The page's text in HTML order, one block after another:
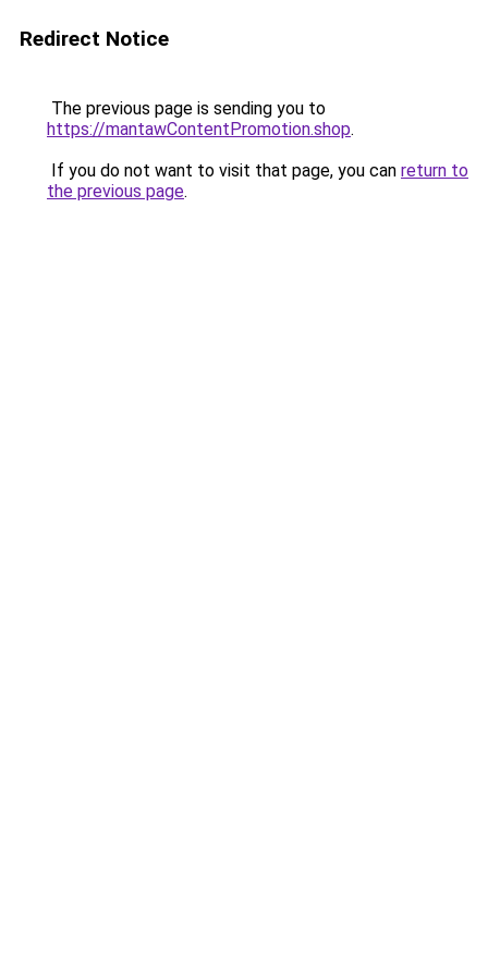
Redirect Notice
The previous page is sending you to
https://mantawContentPromotion.shop.
If you do not want to visit that page, you can return to
the previous page.